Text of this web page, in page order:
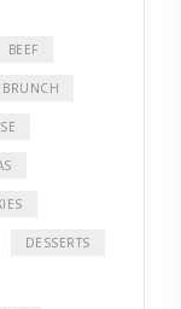
BEEF
BRUNCH
DESSERTS